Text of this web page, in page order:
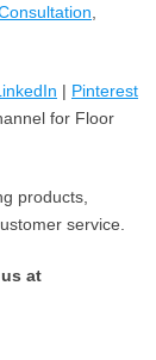
| Pinterest
for Floor
products,
service.
at